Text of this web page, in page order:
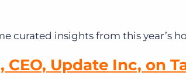
curated insights from this year’s
CEO, Update Inc, on